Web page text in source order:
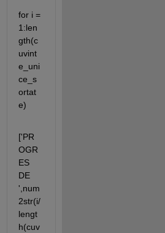
for i =
1:len
gth(c
uvint
e_uni
ce_s
ortat
e)
['PR
OGR
ES
DE
',num
2str(i/
lengt
h(cuv